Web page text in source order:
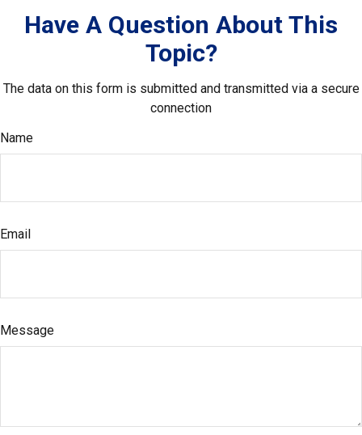
Have A Question About This
Topic?
The data on this form is submitted and transmitted via a secure
connection
Name
Email
Message